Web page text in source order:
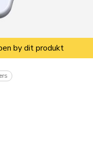
by dit produkt